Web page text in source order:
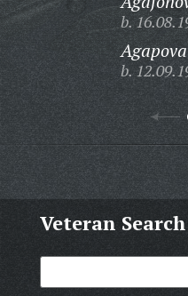
b.
b.
Veteran Search